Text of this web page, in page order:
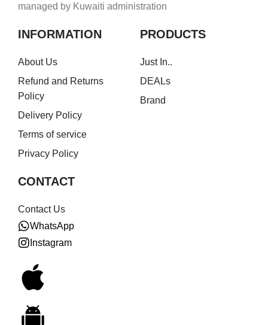
managed by Kuwaiti administration
INFORMATION
About Us
Refund and Returns
Policy
Delivery Policy
Terms of service
Privacy Policy
PRODUCTS
Just In..
DEALs
Brand
CONTACT
Contact Us
WhatsApp
Instagram